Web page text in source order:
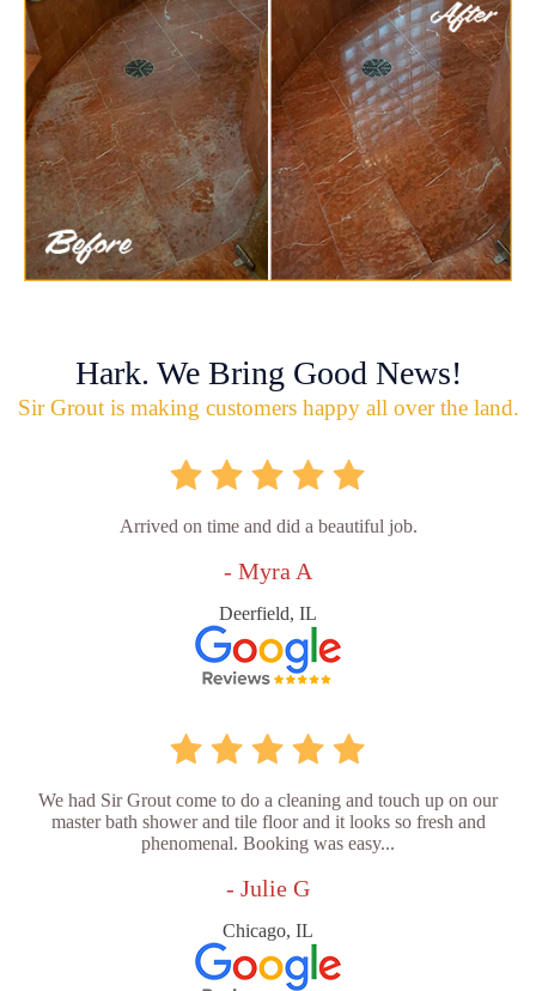
Hark. We Bring Good News!
Sir Grout is making customers happy all over the land.
Arrived on time and did a beautiful job.
- Myra A
Deerfield, IL
We had Sir Grout come to do a cleaning and touch up on our
master bath shower and tile floor and it looks so fresh and
phenomenal. Booking was easy...
- Julie G
Chicago, IL